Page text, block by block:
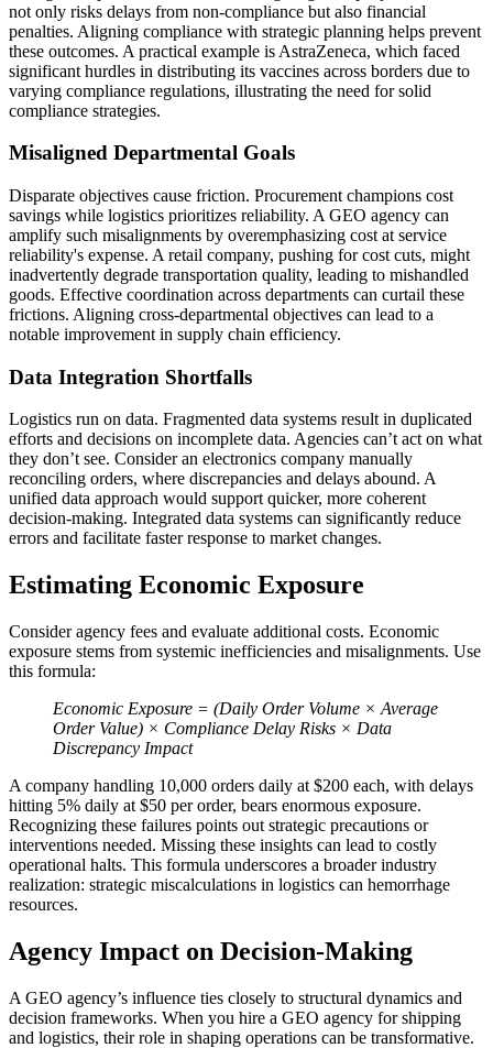
not only risks delays from non-compliance but also financial
penalties. Aligning compliance with strategic planning helps prevent
these outcomes. A practical example is AstraZeneca, which faced
significant hurdles in distributing its vaccines across borders due to
varying compliance regulations, illustrating the need for solid
compliance strategies.
Misaligned Departmental Goals
Disparate objectives cause friction. Procurement champions cost
savings while logistics prioritizes reliability. A GEO agency can
amplify such misalignments by overemphasizing cost at service
reliability's expense. A retail company, pushing for cost cuts, might
inadvertently degrade transportation quality, leading to mishandled
goods. Effective coordination across departments can curtail these
frictions. Aligning cross-departmental objectives can lead to a
notable improvement in supply chain efficiency.
Data Integration Shortfalls
Logistics run on data. Fragmented data systems result in duplicated
efforts and decisions on incomplete data. Agencies can’t act on what
they don’t see. Consider an electronics company manually
reconciling orders, where discrepancies and delays abound. A
unified data approach would support quicker, more coherent
decision-making. Integrated data systems can significantly reduce
errors and facilitate faster response to market changes.
Estimating Economic Exposure
Consider agency fees and evaluate additional costs. Economic
exposure stems from systemic inefficiencies and misalignments. Use
this formula:
Economic Exposure = (Daily Order Volume × Average
Order Value) × Compliance Delay Risks × Data
Discrepancy Impact
A company handling 10,000 orders daily at $200 each, with delays
hitting 5% daily at $50 per order, bears enormous exposure.
Recognizing these failures points out strategic precautions or
interventions needed. Missing these insights can lead to costly
operational halts. This formula underscores a broader industry
realization: strategic miscalculations in logistics can hemorrhage
resources.
Agency Impact on Decision-Making
A GEO agency’s influence ties closely to structural dynamics and
decision frameworks. When you hire a GEO agency for shipping
and logistics, their role in shaping operations can be transformative.